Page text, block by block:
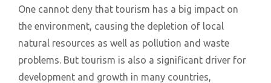
One cannot deny that tourism has a big impact on
the environment, causing the depletion of local
natural resources as well as pollution and waste
problems. But tourism is also a significant driver for
development and growth in many countries,